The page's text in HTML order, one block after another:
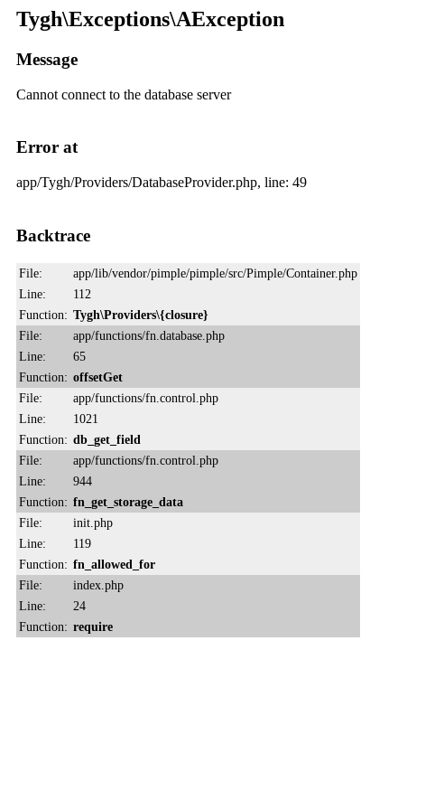
Tygh\Exceptions\AException
Message
Cannot connect to the database server
Error at
app/Tygh/Providers/DatabaseProvider.php, line: 49
Backtrace
File:
app/lib/vendor/pimple/pimple/src/Pimple/Container.php
Line:
112
Function: Tygh\Providers\{closure}
File:
app/functions/fn.database.php
Line:
65
Function: offsetGet
File:
app/functions/fn.control.php
Line:
1021
Function: db_get_field
File:
app/functions/fn.control.php
Line:
944
Function: fn_get_storage_data
File:
init.php
Line:
119
Function: fn_allowed_for
File:
index.php
Line:
24
Function: require